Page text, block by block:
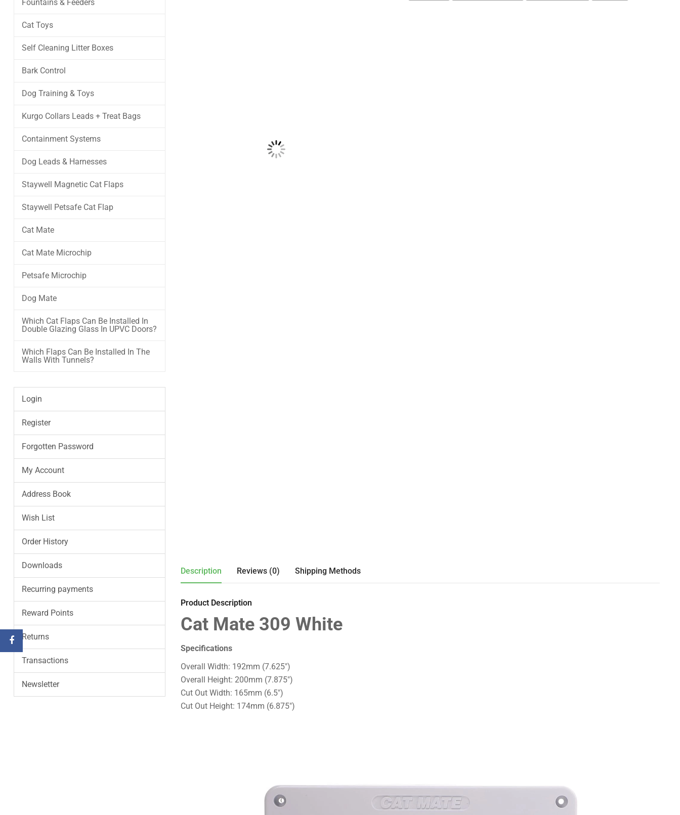
Fountains & Feeders
Cat Toys
Self Cleaning Litter Boxes
Bark Control
Dog Training & Toys
Kurgo Collars Leads + Treat Bags
Containment Systems
Dog Leads & Harnesses
Staywell Magnetic Cat Flaps
Staywell Petsafe Cat Flap
Cat Mate
Cat Mate Microchip
Petsafe Microchip
Dog Mate
Which Cat Flaps Can Be Installed In
Double Glazing Glass In UPVC Doors?
Which Flaps Can Be Installed In The
Walls With Tunnels?
Login
Register
Forgotten Password
My Account
Address Book
Wish List
Order History
Downloads
Recurring payments
Reward Points
Returns
Transactions
Newsletter
Description Reviews (0) Shipping Methods
Product Description
Cat Mate 309 White
Specifications
Overall Width: 192mm (7.625")
Overall Height: 200mm (7.875")
Cut Out Width: 165mm (6.5")
Cut Out Height: 174mm (6.875")